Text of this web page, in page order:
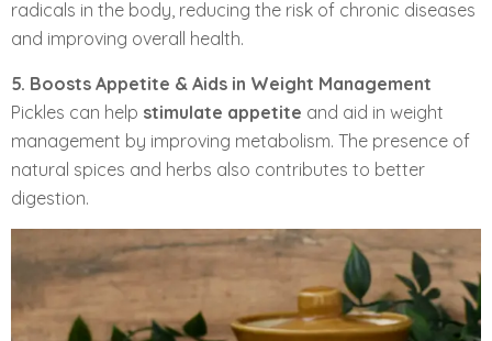
radicals in the body, reducing the risk of chronic diseases
and improving overall health.
5. Boosts Appetite & Aids in Weight Management
Pickles can help stimulate appetite and aid in weight
management by improving metabolism. The presence of
natural spices and herbs also contributes to better
digestion.